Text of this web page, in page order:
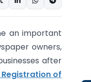
an important
owners,
after
of